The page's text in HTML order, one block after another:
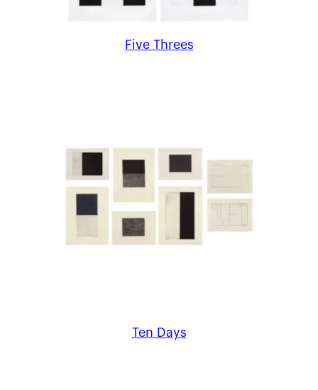
Five Threes
Ten Days